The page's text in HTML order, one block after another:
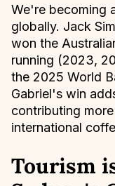
We're becoming
globally. Jack
won the
running (2023,
the 2025 World
Gabriel's win
contributing
international
Tourism